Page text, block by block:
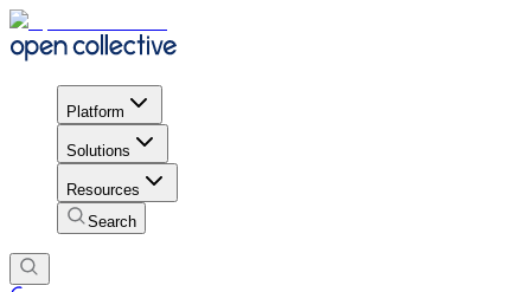
Platform
Solutions
Resources
Search